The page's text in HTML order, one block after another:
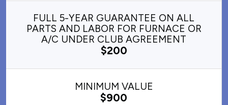
FULL 5-YEAR GUARANTEE ON ALL
PARTS AND LABOR FOR FURNACE OR
A/C UNDER CLUB AGREEMENT
$200
MINIMUM VALUE
$900